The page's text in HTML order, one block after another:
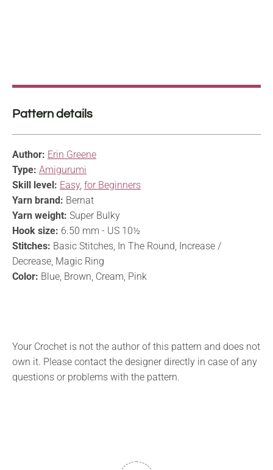
Pattern details
Author: Erin Greene
Type: Amigurumi
Skill level: Easy, for Beginners
Yarn brand: Bernat
Yarn weight: Super Bulky
Hook size: 6.50 mm - US 10½
Stitches: Basic Stitches, In The Round, Increase /
Decrease, Magic Ring
Color: Blue, Brown, Cream, Pink
Your Crochet is not the author of this pattern and does not
own it. Please contact the designer directly in case of any
questions or problems with the pattern.